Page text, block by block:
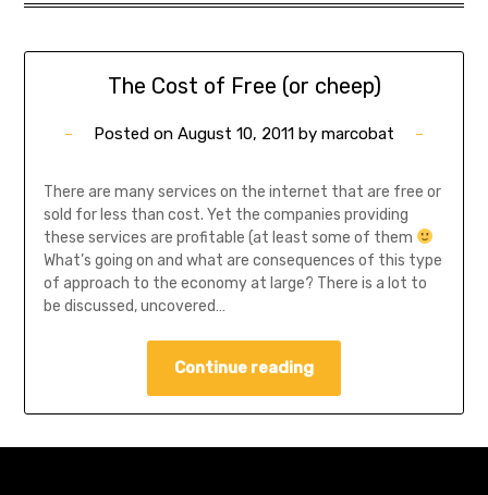
The Cost of Free (or cheep)
Posted on August 10, 2011 by marcobat
There are many services on the internet that are free or
sold for less than cost. Yet the companies providing
these services are profitable (at least some of them
What’s going on and what are consequences of this type
of approach to the economy at large? There is a lot to
be discussed, uncovered…
Continue reading